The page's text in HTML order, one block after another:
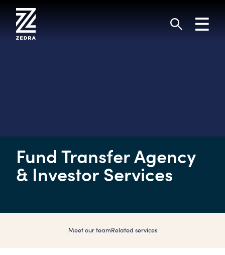
content
Search
Fund Transfer Agency
& Investor Services
Meet our teamRelated services